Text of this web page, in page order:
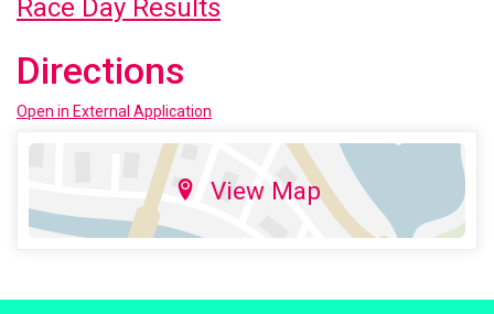
Race Day Results
Directions
Open in External Application
View Map